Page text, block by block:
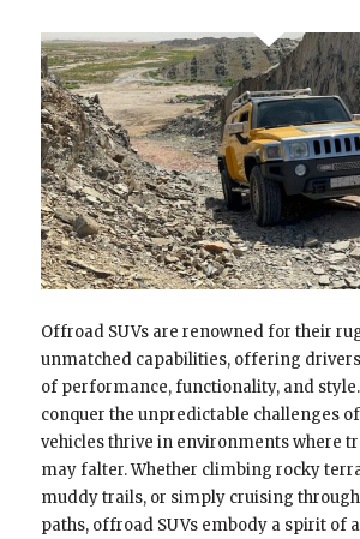
Offroad SUVs are renowned for their
unmatched capabilities, offering
of performance, functionality, and
conquer the unpredictable challenges
vehicles thrive in environments where
may falter. Whether climbing rocky
muddy trails, or simply cruising
paths, offroad SUVs embody a spirit of